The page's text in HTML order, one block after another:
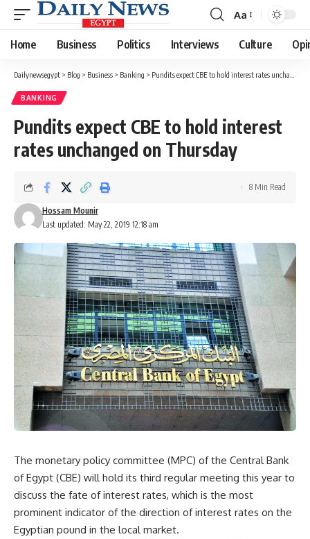
Font
Resizer
Aa
Home Business Politics Interviews Culture
Dailynewsegypt > Blog > Business > Banking > Pundits expect CBE to hold interest rates unchanged on Thursday
BANKING
Pundits expect CBE to hold interest
rates unchanged on Thursday
Last updated: May 22, 2019 12:18 am
Hossam Mounir
8 Min Read
The monetary policy committee (MPC) of the Central Bank
of Egypt (CBE) will hold its third regular meeting this year to
discuss the fate of interest rates, which is the most
prominent indicator of the direction of interest rates on the
Egyptian pound in the local market.